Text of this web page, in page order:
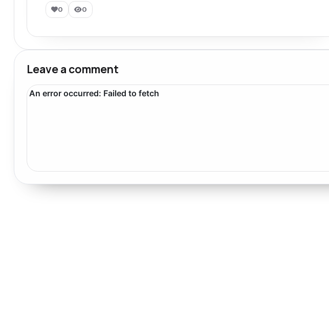
0 0
Leave a comment